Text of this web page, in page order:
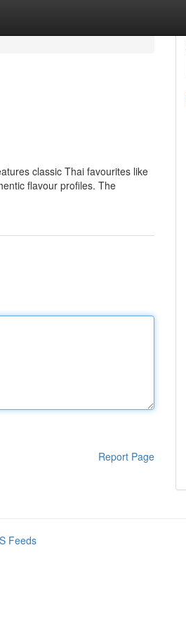
classic Thai favourites like
flavour profiles. The
Report Page
Feeds